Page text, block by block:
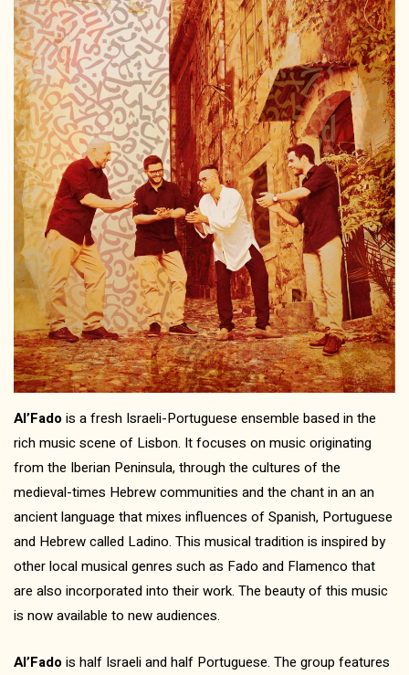
Al’Fado is a fresh Israeli-Portuguese ensemble based in the
rich music scene of Lisbon. It focuses on music originating
from the Iberian Peninsula, through the cultures of the
medieval-times Hebrew communities and the chant in an an
ancient language that mixes influences of Spanish, Portuguese
and Hebrew called Ladino. This musical tradition is inspired by
other local musical genres such as Fado and Flamenco that
are also incorporated into their work. The beauty of this music
is now available to new audiences.
Al’Fado is half Israeli and half Portuguese. The group features